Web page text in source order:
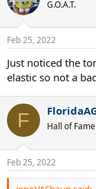
i
s
G.O.A.T.
Feb 25, 2022
Just noticed the
elastic so not a
F Hall of Fame
Feb 25, 2022